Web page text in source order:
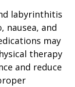
labyrinthitis
nausea, and
may
therapy
and reduce